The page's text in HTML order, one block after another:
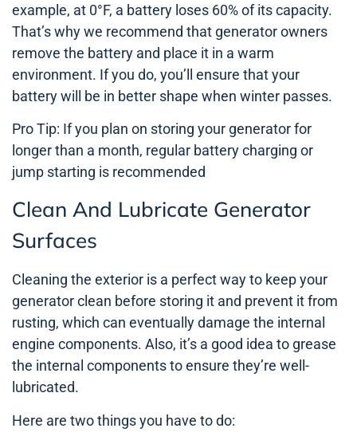
example, at 0°F, a battery loses 60% of its capacity.
That’s why we recommend that generator owners
remove the battery and place it in a warm
environment. If you do, you’ll ensure that your
battery will be in better shape when winter passes.
Pro Tip: If you plan on storing your generator for
longer than a month, regular battery charging or
jump starting is recommended
Clean And Lubricate Generator
Surfaces
Cleaning the exterior is a perfect way to keep your
generator clean before storing it and prevent it from
rusting, which can eventually damage the internal
engine components. Also, it’s a good idea to grease
the internal components to ensure they’re well-
lubricated.
Here are two things you have to do: